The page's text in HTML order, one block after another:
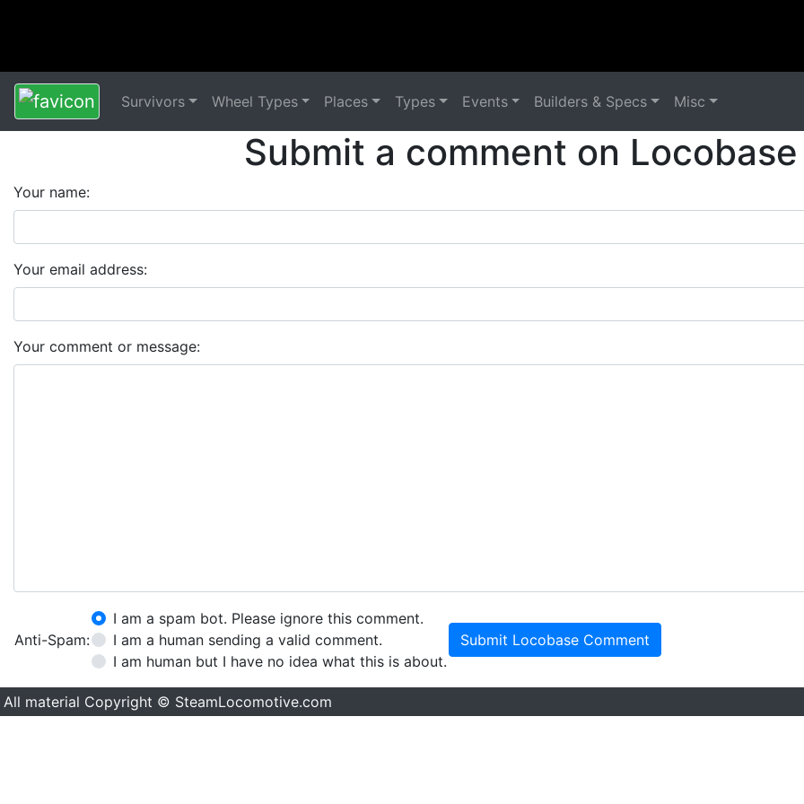
Survivors Wheel Types Places Types Events Builders & Specs Misc
Submit a comment on
Your name:
Your email address:
Your comment or message:
Anti-Spam:
I am a spam bot. Please ignore this comment.
I am a human sending a valid comment.
I am human but I have no idea what this is about.
Submit Locobase Comment
All material Copyright © SteamLocomotive.com